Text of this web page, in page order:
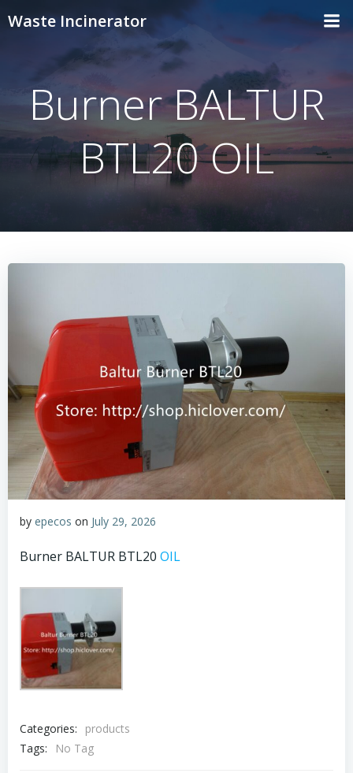
Skip
content
Waste Incinerator
Burner BALTUR
BTL20 OIL
by epecos on July 29, 2026
Burner BALTUR BTL20 OIL
Categories:
products
Tags:
No Tag